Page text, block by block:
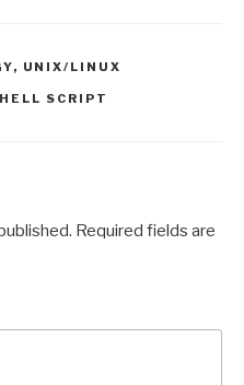
, UNIX/LINUX
SCRIPT
Required fields are